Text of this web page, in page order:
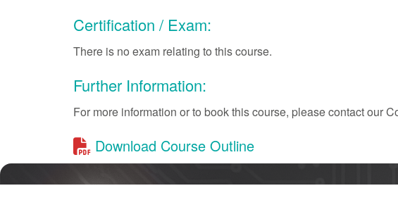
Certification / Exam:
There is no exam relating to this course.
Further Information:
For more information or to book this course, please contact our
Download Course Outline